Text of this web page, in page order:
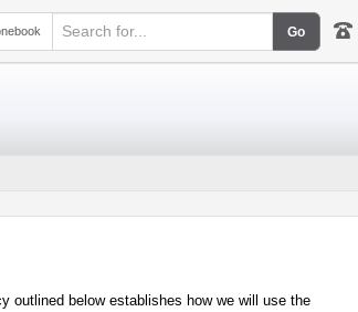
outlined below establishes how we will use the